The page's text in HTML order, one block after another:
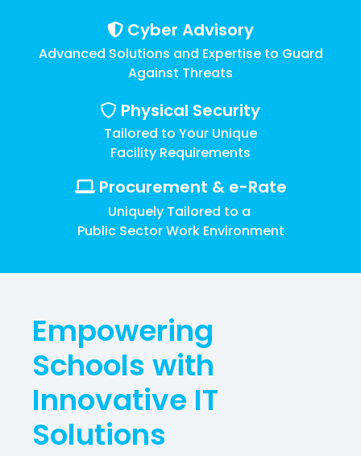
Security
Cyber Advisory
Advanced Solutions and Expertise to Guard
Against Threats
Physical Security
Tailored to Your Unique
Facility Requirements
Procurement & e-Rate
Uniquely Tailored to a
Public Sector Work Environment
Empowering
Schools with
Innovative IT
Solutions